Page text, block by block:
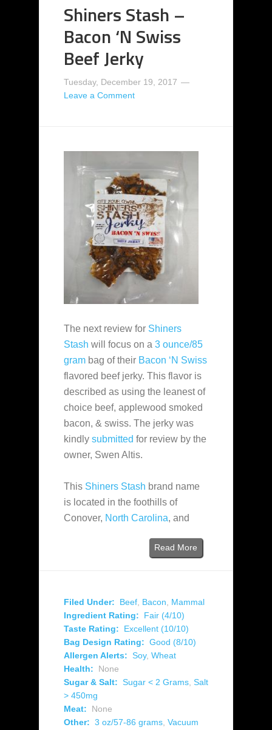
Shiners Stash –
Bacon ‘N Swiss
Beef Jerky
Tuesday, December 19, 2017
Leave a Comment
The next review for Shiners
Stash will focus on a 3 ounce/85
gram bag of their Bacon ‘N Swiss
flavored beef jerky. This flavor is
described as using the leanest of
choice beef, applewood smoked
bacon, & swiss. The jerky was
kindly submitted for review by the
owner, Swen Altis.
This Shiners Stash brand name
is located in the foothills of
Conover, North Carolina, and
Read More
Filed Under: Beef, Bacon, Mammal
Ingredient Rating:
Fair (4/10)
Taste Rating:
Excellent (10/10)
Bag Design Rating: Good (8/10)
Allergen Alerts: Soy, Wheat
Health:
None
Sugar & Salt: Sugar < 2 Grams, Salt
> 450mg
Meat:
None
Other: 3 oz/57-86 grams, Vacuum